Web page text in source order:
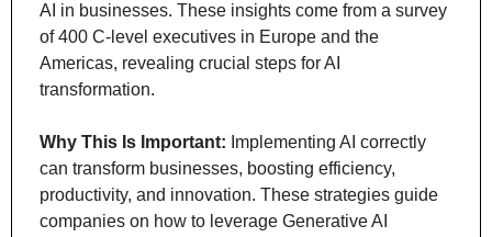
AI in businesses. These insights come from a survey
of 400 C-level executives in Europe and the
Americas, revealing crucial steps for AI
transformation.
Why This Is Important: Implementing AI correctly
can transform businesses, boosting efficiency,
productivity, and innovation. These strategies guide
companies on how to leverage Generative AI